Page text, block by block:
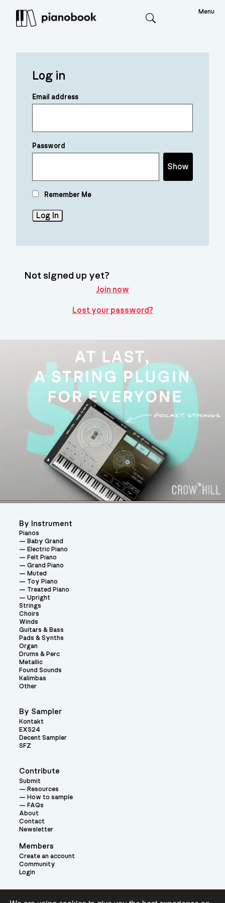
Menu
Log in
Email address
Password
Show
Remember Me
Not signed up yet?
Join now
Lost your password?
Contribute
Submit
Resources
How to sample
FAQs
About
Contact
Newsletter
Members
Create an account
Community
Login
By Instrument
Pianos
Baby Grand
Electric Piano
Felt Piano
Grand Piano
Muted
Toy Piano
Treated Piano
Upright
Strings
Choirs
Winds
Guitars & Bass
Pads & Synths
Organ
Drums & Perc
Metallic
Found Sounds
Kalimbas
Other
By Sampler
Kontakt
EXS24
Decent Sampler
SFZ
Theme: